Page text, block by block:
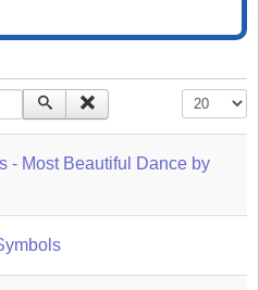
Display #
- Most Beautiful Dance by